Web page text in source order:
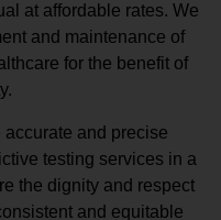
at affordable rates. We
and maintenance of
for the benefit of
and precise
testing services in a
the dignity and respect
and equitable